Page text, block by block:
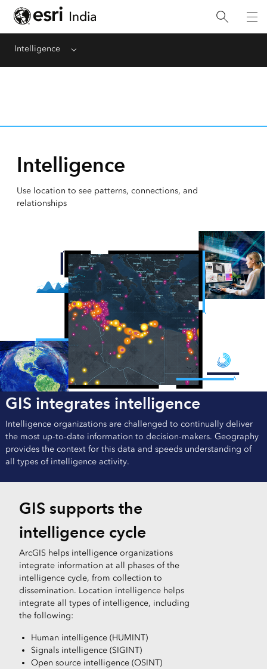
Intelligence Menu
Intelligence
Use location to see patterns, connections, and
relationships
GIS integrates intelligence
Intelligence organizations are challenged to continually deliver
the most up-to-date information to decision-makers. Geography
provides the context for this data and speeds understanding of
all types of intelligence activity.
GIS supports the
intelligence cycle
ArcGIS helps intelligence organizations
integrate information at all phases of the
intelligence cycle, from collection to
dissemination. Location intelligence helps
integrate all types of intelligence, including
the following:
Human intelligence (HUMINT)
Signals intelligence (SIGINT)
Open source intelligence (OSINT)